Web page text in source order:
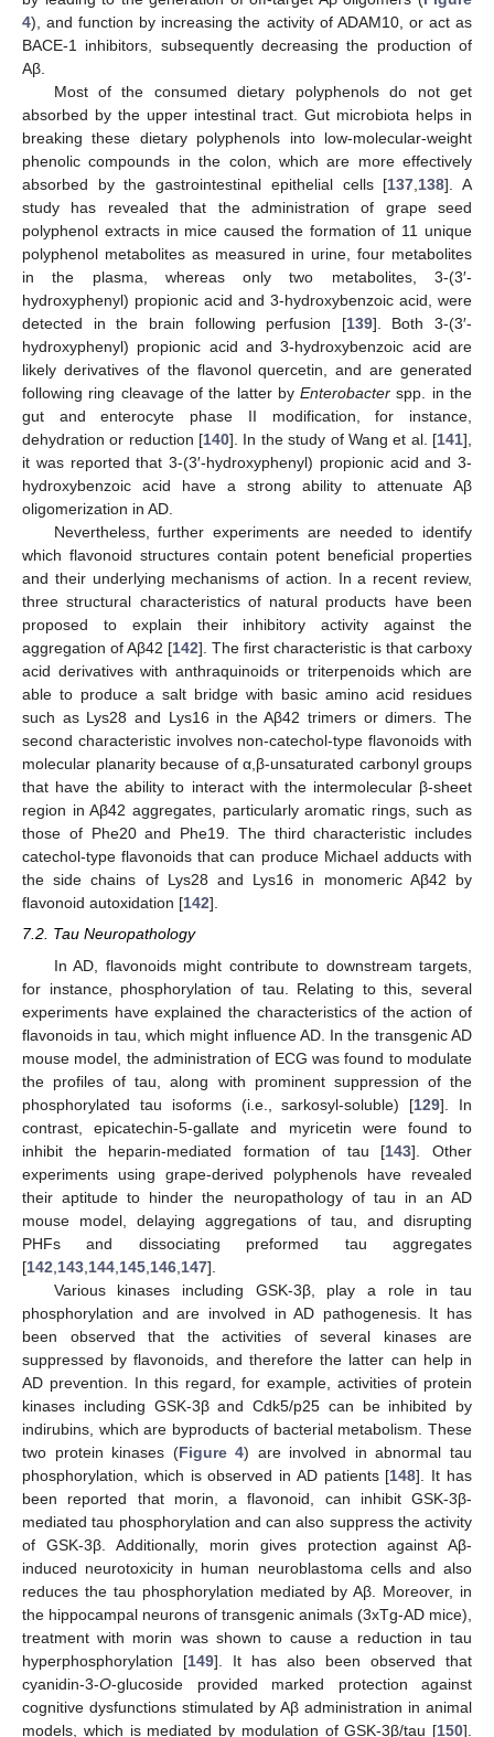
4), and function by increasing the activity of ADAM10, or act as
BACE-1 inhibitors, subsequently decreasing the production of
Aβ.
Most of the consumed dietary polyphenols do not get
absorbed by the upper intestinal tract. Gut microbiota helps in
breaking these dietary polyphenols into low-molecular-weight
phenolic compounds in the colon, which are more effectively
absorbed by the gastrointestinal epithelial cells [137,138]. A
study has revealed that the administration of grape seed
polyphenol extracts in mice caused the formation of 11 unique
polyphenol metabolites as measured in urine, four metabolites
in the plasma, whereas only two metabolites, 3-(3′-
hydroxyphenyl) propionic acid and 3-hydroxybenzoic acid, were
detected in the brain following perfusion [139]. Both 3-(3′-
hydroxyphenyl) propionic acid and 3-hydroxybenzoic acid are
likely derivatives of the flavonol quercetin, and are generated
following ring cleavage of the latter byEnterobacter spp. in the
gut and enterocyte phase II modification, for instance,
dehydration or reduction [140]. In the study of Wang et al. [141],
it was reported that 3-(3′-hydroxyphenyl) propionic acid and 3-
hydroxybenzoic acid have a strong ability to attenuate Aβ
oligomerization in AD.
Nevertheless, further experiments are needed to identify
which flavonoid structures contain potent beneficial properties
and their underlying mechanisms of action. In a recent review,
three structural characteristics of natural products have been
proposed to explain their inhibitory activity against the
aggregation of Aβ42 [142]. The first characteristic is that carboxy
acid derivatives with anthraquinoids or triterpenoids which are
able to produce a salt bridge with basic amino acid residues
such as Lys28 and Lys16 in the Aβ42 trimers or dimers. The
second characteristic involves non-catechol-type flavonoids with
molecular planarity because of α,β-unsaturated carbonyl groups
that have the ability to interact with the intermolecular β-sheet
region in Aβ42 aggregates, particularly aromatic rings, such as
those of Phe20 and Phe19. The third characteristic includes
catechol-type flavonoids that can produce Michael adducts with
the side chains of Lys28 and Lys16 in monomeric Aβ42 by
flavonoid autoxidation [142].
7.2. Tau Neuropathology
In AD, flavonoids might contribute to downstream targets,
for instance, phosphorylation of tau. Relating to this, several
experiments have explained the characteristics of the action of
flavonoids in tau, which might influence AD. In the transgenic AD
mouse model, the administration of ECG was found to modulate
the profiles of tau, along with prominent suppression of the
phosphorylated tau isoforms (i.e., sarkosyl-soluble) [129]. In
contrast, epicatechin-5-gallate and myricetin were found to
inhibit the heparin-mediated formation of tau [143]. Other
experiments using grape-derived polyphenols have revealed
their aptitude to hinder the neuropathology of tau in an AD
mouse model, delaying aggregations of tau, and disrupting
PHFs and dissociating preformed tau aggregates
[142 143 144 145 146 147].
Various kinases including GSK-3β, play a role in tau
phosphorylation and are involved in AD pathogenesis. It has
been observed that the activities of several kinases are
suppressed by flavonoids, and therefore the latter can help in
AD prevention. In this regard, for example, activities of protein
kinases including GSK-3β and Cdk5/p25 can be inhibited by
indirubins, which are byproducts of bacterial metabolism. These
two protein kinases (Figure 4) are involved in abnormal tau
phosphorylation, which is observed in AD patients [148]. It has
been reported that morin, a flavonoid, can inhibit GSK-3β-
mediated tau phosphorylation and can also suppress the activity
of GSK-3β. Additionally, morin gives protection against Aβ-
induced neurotoxicity in human neuroblastoma cells and also
reduces the tau phosphorylation mediated by Aβ. Moreover, in
the hippocampal neurons of transgenic animals (3xTg-AD mice),
treatment with morin was shown to cause a reduction in tau
hyperphosphorylation [149]. It has also been observed that
cyanidin-3-O-glucoside provided marked protection against
cognitive dysfunctions stimulated by Aβ administration in animal
models, which is mediated by modulation of GSK-3β/tau [150].